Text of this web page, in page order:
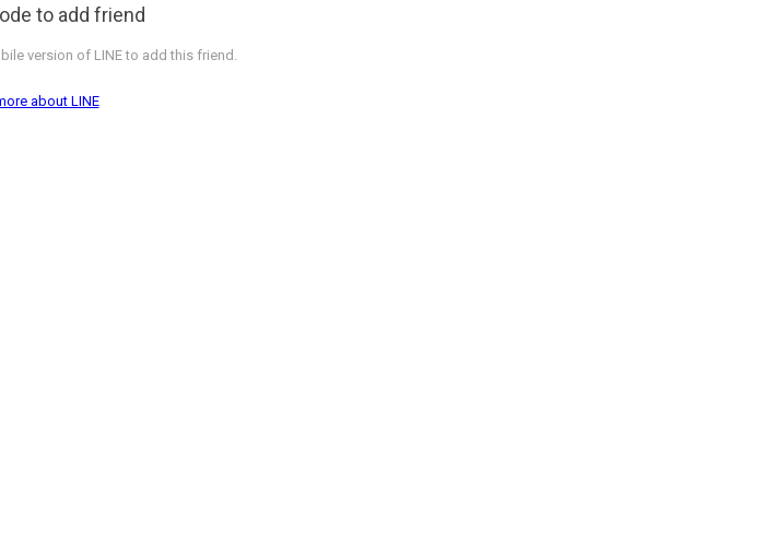
to add friend
version of LINE to add this friend.
about LINE